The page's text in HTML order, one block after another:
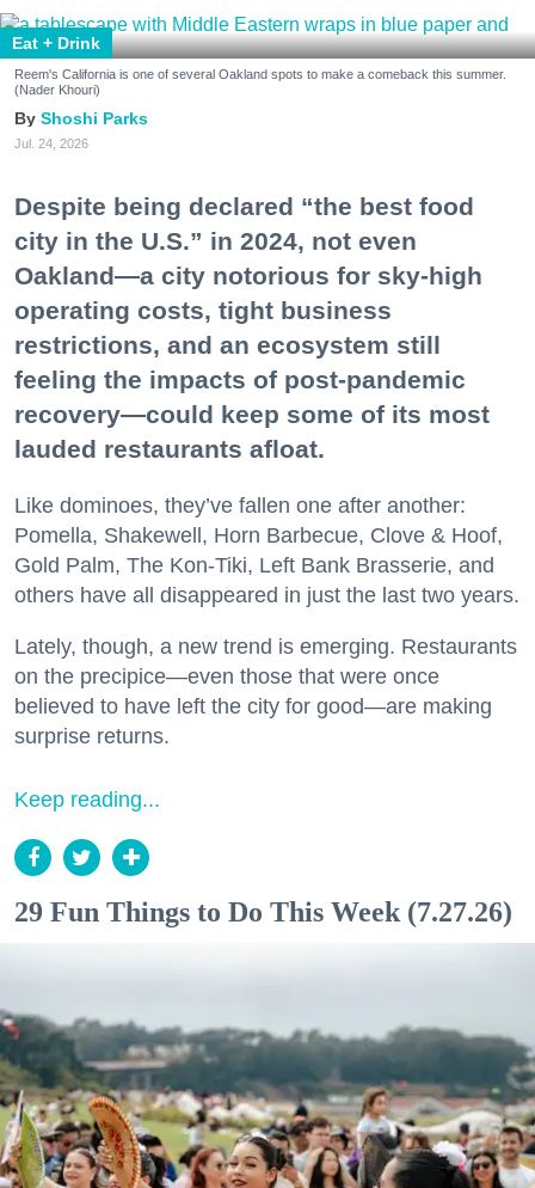
Eat + Drink
Reem's California is one of several Oakland spots to make a comeback this summer.
(Nader Khouri)
Shoshi Parks
Jul. 24, 2026
Despite being declared “the best food
city in the U.S.” in 2024, not even
Oakland—a city notorious for sky-high
operating costs, tight business
restrictions, and an ecosystem still
feeling the impacts of post-pandemic
recovery—could keep some of its most
lauded restaurants afloat.
Like dominoes, they’ve fallen one after another:
Pomella, Shakewell, Horn Barbecue, Clove & Hoof,
Gold Palm, The Kon-Tiki, Left Bank Brasserie, and
others have all disappeared in just the last two years.
Lately, though, a new trend is emerging. Restaurants
on the precipice—even those that were once
believed to have left the city for good—are making
surprise returns.
Keep reading...
29 Fun Things to Do This Week (7.27.26)